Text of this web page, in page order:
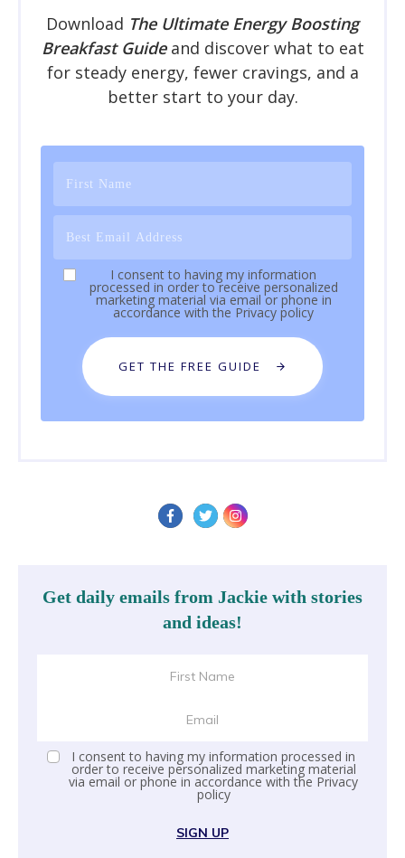
Download The Ultimate Energy Boosting
Breakfast Guideand discover what to eat
for steady energy, fewer cravings, and a
better start to your day.
I consent to having my information
processed in order to receive personalized
marketing material via email or phone in
accordance with the Privacy policy
GET THE FREE GUIDE
Get daily emails from Jackie with stories
and ideas!
I consent to having my information processed in
order to receive personalized marketing material
via email or phone in accordance with the Privacy
policy
SIGN UP